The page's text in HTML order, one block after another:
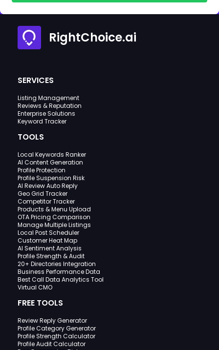
RightChoice.ai
SERVICES
Listing Management
Reviews & Reputation
Enterprise Solutions
Keyword Tracker
TOOLS
Local Keywords Ranker
AI Content Generation
Profile Protection
Profile Suspension Risk
AI Review Auto Reply
Geo Grid Tracker
Competitor Tracker
Products & Menu Upload
OTA Pricing Comparison
Manage Multiple Listings
Local Post Scheduler
Customer Heat Map
AI Sentiment Analysis
Profile Strength & Audit
20+ Directories Integration
Business Performance Data
Best Call Data Analytics Tool
Virtual CMO
FREE TOOLS
Review Reply Generator
Profile Category Generator
Profile Strength Calculator
Profile Audit Calculator